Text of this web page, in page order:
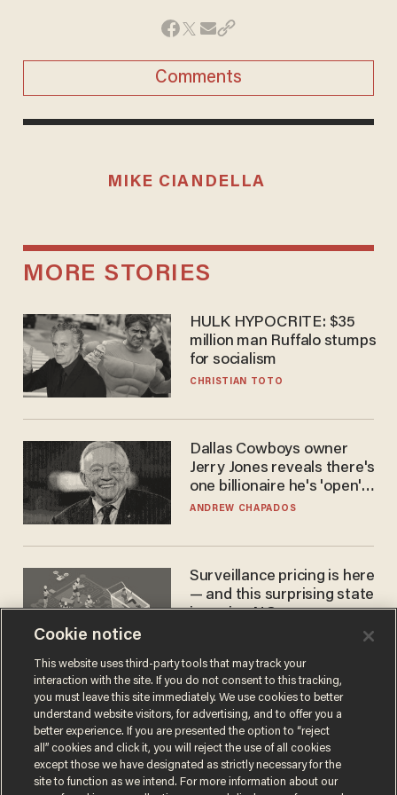
Comments
MIKE CIANDELLA
MORE STORIES
HULK HYPOCRITE: $35
million man Ruffalo stumps
for socialism
CHRISTIAN TOTO
Dallas Cowboys owner
Jerry Jones reveals there's
one billionaire he's 'open'
to selling to
ANDREW CHAPADOS
Surveillance pricing is here
— and this surprising state
is saying NO
Cookie notice
This website uses third-party tools that may track your
interaction with the site. If you do not consent to this tracking,
you must leave this site immediately. We use cookies to better
understand website visitors, for advertising, and to offer you a
better experience. If you are presented the option to “reject
all” cookies and click it, you will reject the use of all cookies
except those we have designated as strictly necessary for the
site to function as we intend. For more information about our